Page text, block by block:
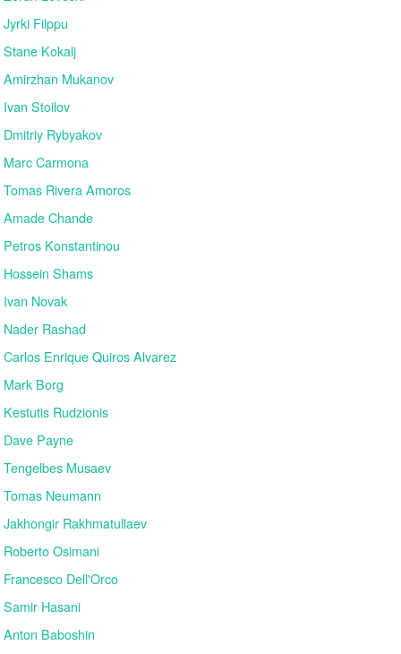
Jyrki Filppu
Stane Kokalj
Amirzhan Mukanov
Ivan Stoilov
Dmitriy Rybyakov
Marc Carmona
Tomas Rivera Amoros
Amade Chande
Petros Konstantinou
Hossein Shams
Ivan Novak
Nader Rashad
Carlos Enrique Quiros Alvarez
Mark Borg
Kestutis Rudzionis
Dave Payne
Tengelbes Musaev
Tomas Neumann
Jakhongir Rakhmatullaev
Roberto Osimani
Francesco Dell'Orco
Samir Hasani
Anton Baboshin